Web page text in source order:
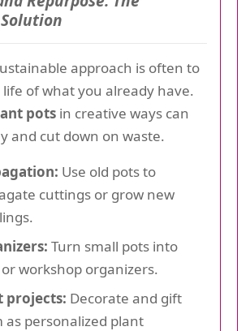
approach is often to
of what you already have.
pots in creative ways can
and cut down on waste.
Use old pots to
cuttings or grow new
Turn small pots into
workshop organizers.
projects: Decorate and gift
as personalized plant